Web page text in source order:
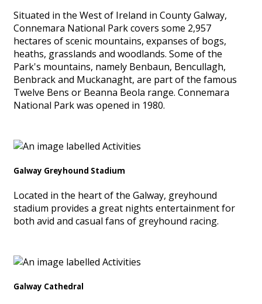
Situated in the West of Ireland in County Galway,
Connemara National Park covers some 2,957
hectares of scenic mountains, expanses of bogs,
heaths, grasslands and woodlands. Some of the
Park's mountains, namely Benbaun, Bencullagh,
Benbrack and Muckanaght, are part of the famous
Twelve Bens or Beanna Beola range. Connemara
National Park was opened in 1980.
Galway Greyhound Stadium
Located in the heart of the Galway, greyhound
stadium provides a great nights entertainment for
both avid and casual fans of greyhound racing.
Galway Cathedral